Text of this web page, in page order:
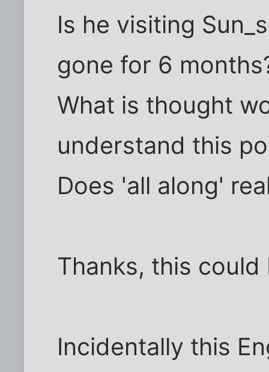
Is he visiting
gone for 6
What is thought
understand this
Does 'all along'
Thanks, this
Incidentally this